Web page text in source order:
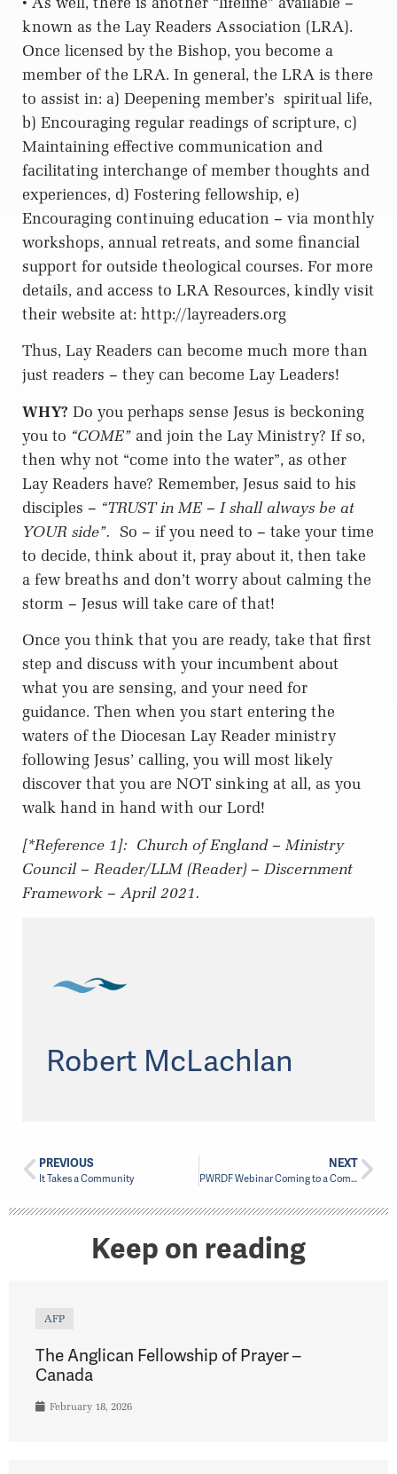
known as the Lay Readers Association (LRA).
Once licensed by the Bishop, you become a
member of the LRA. In general, the LRA is there
to assist in: a) Deepening member’s spiritual life,
b) Encouraging regular readings of scripture, c)
Maintaining effective communication and
facilitating interchange of member thoughts and
experiences, d) Fostering fellowship, e)
Encouraging continuing education – via monthly
workshops, annual retreats, and some financial
support for outside theological courses. For more
details, and access to LRA Resources, kindly visit
their website at: http://layreaders.org
Thus, Lay Readers can become much more than
just readers – they can become Lay Leaders!
WHY? Do you perhaps sense Jesus is beckoning
you to “COME” and join the Lay Ministry? If so,
then why not “come into the water”, as other
Lay Readers have? Remember, Jesus said to his
disciples – “TRUST in ME – I shall always be at
YOUR side”. So – if you need to – take your time
to decide, think about it, pray about it, then take
a few breaths and don’t worry about calming the
storm – Jesus will take care of that!
Once you think that you are ready, take that first
step and discuss with your incumbent about
what you are sensing, and your need for
guidance. Then when you start entering the
waters of the Diocesan Lay Reader ministry
following Jesus’ calling, you will most likely
discover that you are NOT sinking at all, as you
walk hand in hand with our Lord!
[*Reference 1]: Church of England – Ministry
Council – Reader/LLM (Reader) – Discernment
Framework – April 2021.
Robert McLachlan
PREVIOUS
It Takes a Community
NEXT
PWRDF Webinar Coming to a Computer Near You!
Keep on reading
AFP
The Anglican Fellowship of Prayer –
Canada
February 18, 2026